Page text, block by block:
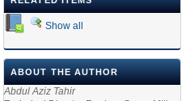
Show all
ABOUT THE AUTHOR
Abdul Aziz Tahir